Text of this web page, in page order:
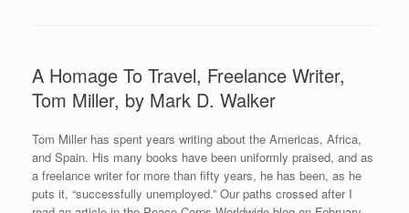
A Homage To Travel, Freelance Writer,
Tom Miller, by Mark D. Walker
Tom Miller has spent years writing about the Americas, Africa,
and Spain. His many books have been uniformly praised, and as
a freelance writer for more than fifty years, he has been, as he
puts it, “successfully unemployed.” Our paths crossed after I